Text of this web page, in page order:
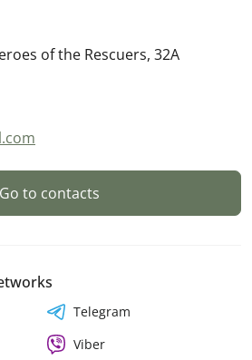
of the Rescuers, 32A
Go to contacts
Telegram
Viber